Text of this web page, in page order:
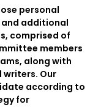
personal
and additional
comprised of
members
along with
writers. Our
according to
for